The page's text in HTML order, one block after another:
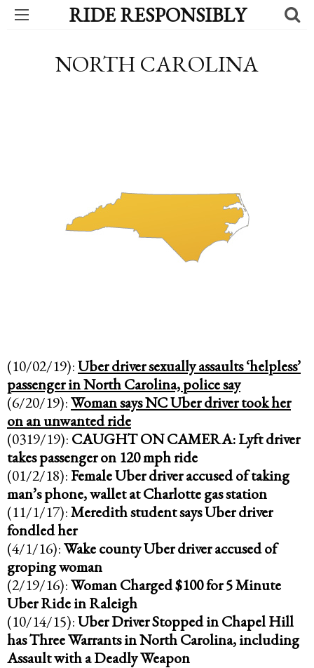
RIDE RESPONSIBLY
NORTH CAROLINA
(10/02/19):Uber driver sexually assaults ‘helpless’
passenger in North Carolina, police say
(6/20/19):Woman says NC Uber driver took her
on an unwanted ride
(0319/19): CAUGHT ON CAMERA: Lyft driver
takes passenger on 120 mph ride
(01/2/18): Female Uber driver accused of taking
man’s phone, wallet at Charlotte gas station
(11/1/17):Meredith student says Uber driver
fondled her
(4/1/16):Wake county Uber driver accused of
groping woman
(2/19/16):Woman Charged $100 for 5 Minute
Uber Ride in Raleigh
(10/14/15):Uber Driver Stopped in Chapel Hill
has Three Warrants in North Carolina, including
Assault with a Deadly Weapon